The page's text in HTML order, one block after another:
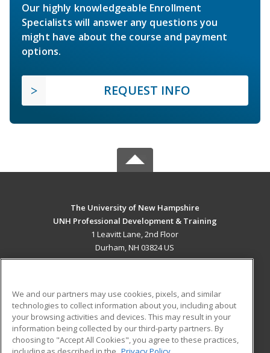
Our highly knowledgeable Enrollment
Specialists will answer any questions you
might have about the course and payment
options.
REQUEST INFO
The University of New Hampshire
UNH Professional Development & Training
1 Leavitt Lane, 2nd Floor
Durham, NH 03824 US
ADDITIONAL RESOURCES
Military
Financial Assistance
Student Blog
We and our partners may use cookies, pixels, and similar
technologies to collect information about you, including about
your browsing activities and devices. This may result in your
information being collected by our third-party partners. By
choosing to "Accept All Cookies", you agree to these practices,